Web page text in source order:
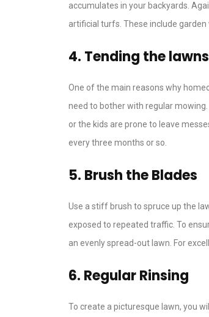
accumulates in your backyards.
artificial turfs. These include
4. Tending the lawns
One of the main reasons why
need to bother with regular
or the kids are prone to leave
every three months or so.
5. Brush the Blades
Use a stiff brush to spruce up the
exposed to repeated traffic. To
an evenly spread-out lawn. For
6. Regular Rinsing
To create a picturesque lawn, you